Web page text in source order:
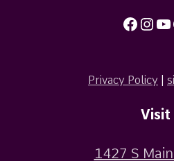
Facebook InstagramYouTube
Privacy Policy
Visit
1427 S